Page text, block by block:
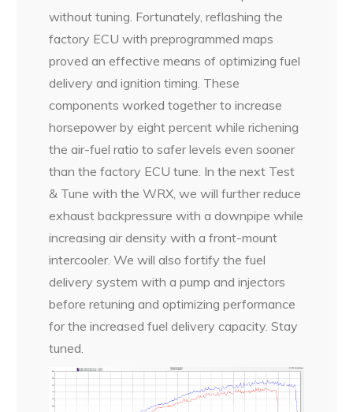
without tuning. Fortunately, reflashing the
factory ECU with preprogrammed maps
proved an effective means of optimizing fuel
delivery and ignition timing. These
components worked together to increase
horsepower by eight percent while richening
the air-fuel ratio to safer levels even sooner
than the factory ECU tune. In the next Test
& Tune with the WRX, we will further reduce
exhaust backpressure with a downpipe while
increasing air density with a front-mount
intercooler. We will also fortify the fuel
delivery system with a pump and injectors
before retuning and optimizing performance
for the increased fuel delivery capacity. Stay
tuned.